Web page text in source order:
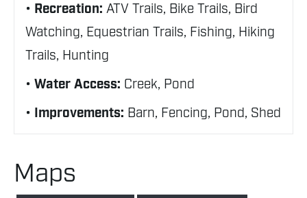
Recreation: ATV Trails, Bike Trails, Bird
Watching, Equestrian Trails, Fishing, Hiking
Trails, Hunting
Water Access: Creek, Pond
Improvements: Barn, Fencing, Pond, Shed
Maps